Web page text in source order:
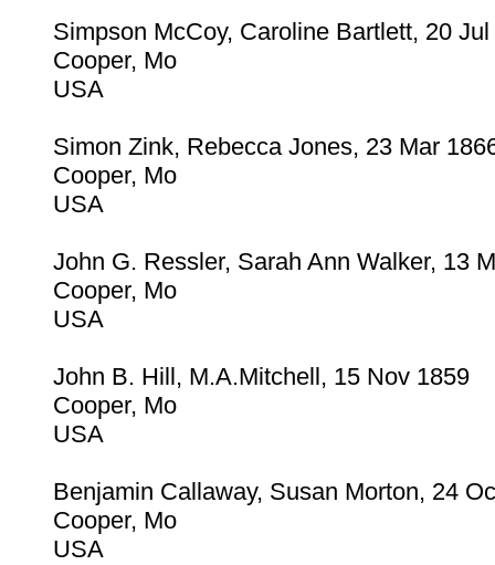
Simpson McCoy, Caroline Bartlett, 20 Jul
Cooper, Mo
USA
Simon Zink, Rebecca Jones, 23 Mar
Cooper, Mo
USA
John G. Ressler, Sarah Ann Walker, 13
Cooper, Mo
USA
John B. Hill, M.A.Mitchell, 15 Nov 1859
Cooper, Mo
USA
Benjamin Callaway, Susan Morton, 24
Cooper, Mo
USA